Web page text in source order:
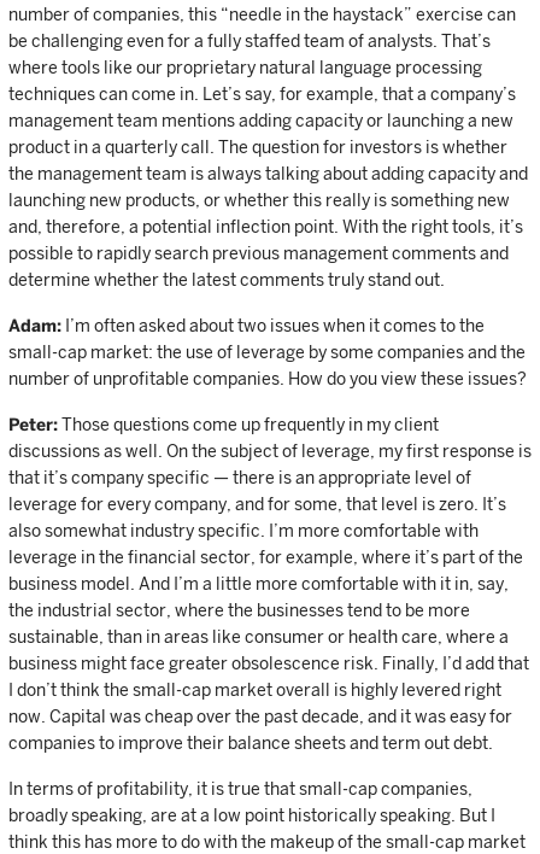
number of companies, this “needle in the haystack” exercise can
be challenging even for a fully staffed team of analysts. That’s
where tools like our proprietary natural language processing
techniques can come in. Let’s say, for example, that a company’s
management team mentions adding capacity or launching a new
product in a quarterly call. The question for investors is whether
the management team is always talking about adding capacity and
launching new products, or whether this really is something new
and, therefore, a potential inflection point. With the right tools, it’s
possible to rapidly search previous management comments and
determine whether the latest comments truly stand out.
Adam: I’m often asked about two issues when it comes to the
small-cap market: the use of leverage by some companies and the
number of unprofitable companies. How do you view these issues?
Peter:Those questions come up frequently in my client
discussions as well. On the subject of leverage, my first response is
that it’s company specific — there is an appropriate level of
leverage for every company, and for some, that level is zero. It’s
also somewhat industry specific. I’m more comfortable with
leverage in the financial sector, for example, where it’s part of the
business model. And I’m a little more comfortable with it in, say,
the industrial sector, where the businesses tend to be more
sustainable, than in areas like consumer or health care, where a
business might face greater obsolescence risk. Finally, I’d add that
I don’t think the small-cap market overall is highly levered right
now. Capital was cheap over the past decade, and it was easy for
companies to improve their balance sheets and term out debt.
In terms of profitability, it is true that small-cap companies,
broadly speaking, are at a low point historically speaking. But I
think this has more to do with the makeup of the small-cap market